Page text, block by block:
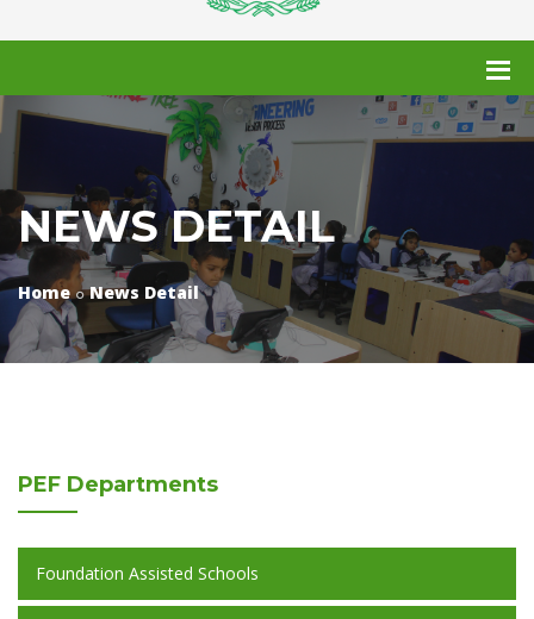
NEWS DETAIL
Home News Detail
PEF Departments
Foundation Assisted Schools